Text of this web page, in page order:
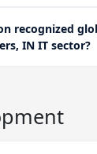
recognized
IN IT sector?